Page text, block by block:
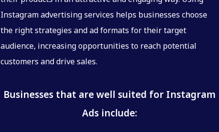
Instagram advertising services helps businesses choose
the right strategies and ad formats for their target
audience, increasing opportunities to reach potential
customers and drive sales.
Businesses that are well suited for Instagram
Ads include: